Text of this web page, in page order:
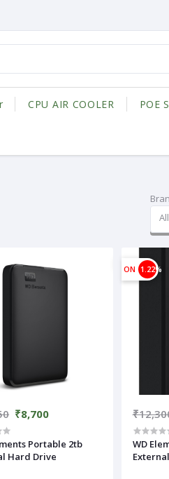
CPU AIR COOLER POE
₹8,700
Portable 2tb
Hard Drive
ON 1.22%
WD